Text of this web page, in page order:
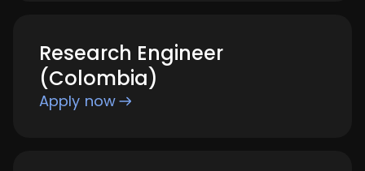
Research Engineer
(Colombia)
Apply now